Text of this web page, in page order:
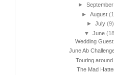
►September
►August
► July (9)
▼ June
Wedding
June Ab
Touring
The Mad